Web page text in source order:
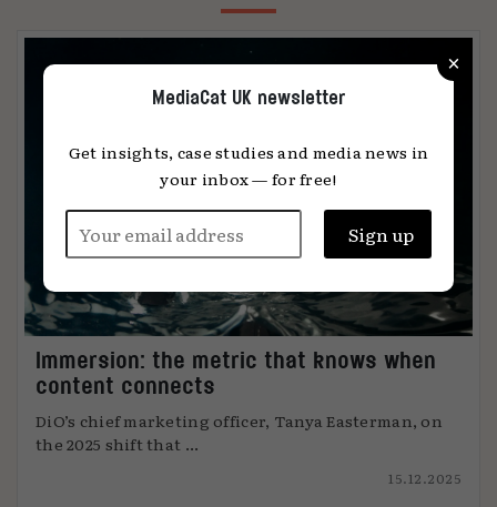
Immersion: the metric that knows when
content connects
DiO’s chief marketing officer, Tanya Easterman, on
the 2025 shift that ...
15.12.2025
×
MediaCat UK newsletter
Get insights, case studies and media news in
your inbox — for free!